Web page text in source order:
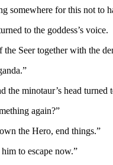
somewhere for this not to
to the goddess’s voice.
the Seer together with the
the minotaur’s head turned
again?”
the Hero, end things.”
to escape now.”